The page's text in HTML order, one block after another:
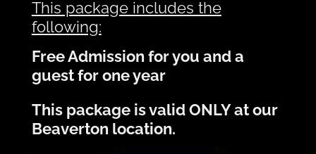
This package includes the
following:
Free Admission for you and a
guest for one year
This package is validONLYat our
Beaverton location.